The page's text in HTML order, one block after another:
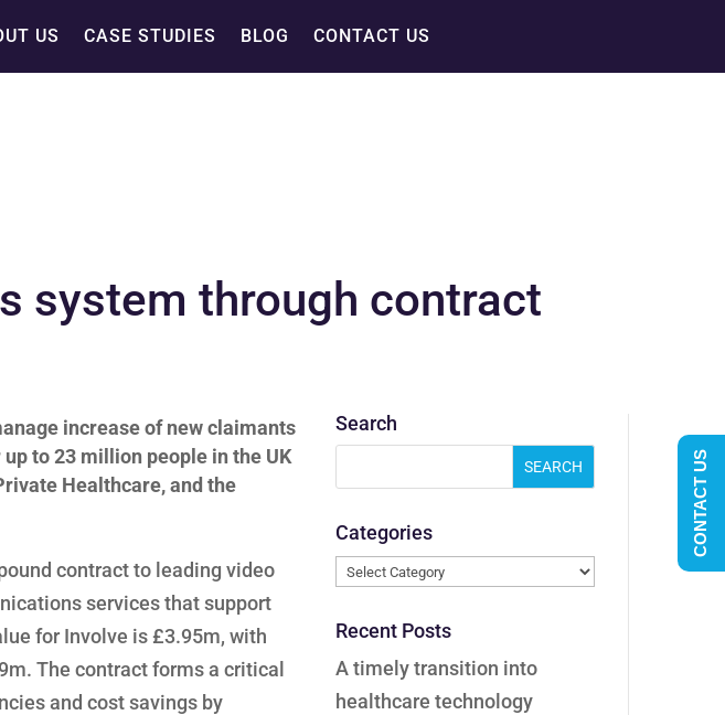
US CASE STUDIES BLOG CONTACT US
system through contract
increase of new claimants
to 23 million people in the UK
Healthcare, and the
contract to leading video
services that support
for Involve is £3.95m, with
The contract forms a critical
and cost savings by
Search
Categories
Categories
Recent Posts
A timely transition into
healthcare technology
CONTACT US